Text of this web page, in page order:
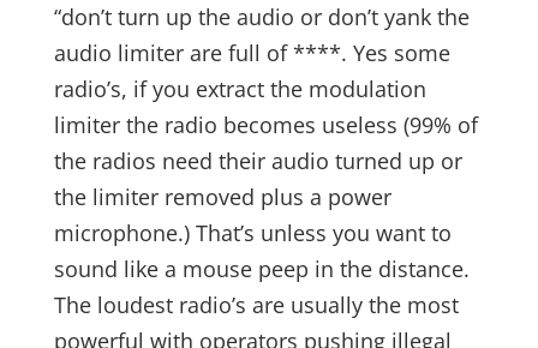
“don’t turn up the audio or don’t yank the
audio limiter are full of ****. Yes some
radio’s, if you extract the modulation
limiter the radio becomes useless (99% of
the radios need their audio turned up or
the limiter removed plus a power
microphone.) That’s unless you want to
sound like a mouse peep in the distance.
The loudest radio’s are usually the most
powerful with operators pushing illegal